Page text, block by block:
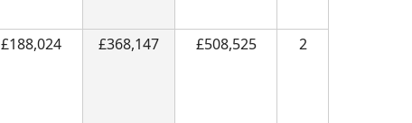
£188,024 £368,147 £508,525 2